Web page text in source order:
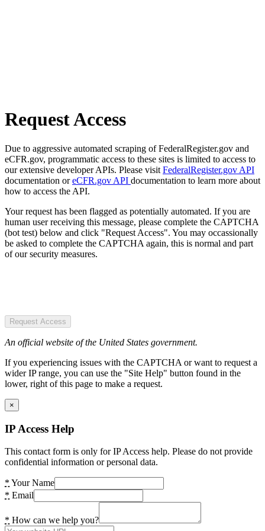
Request Access
Due to aggressive automated scraping of FederalRegister.gov and
eCFR.gov, programmatic access to these sites is limited to access to
our extensive developer APIs. Please visit FederalRegister.gov API
documentation oreCFR.gov API documentation to learn more about
how to access the API.
Your request has been flagged as potentially automated. If you are
human user receiving this message, please complete the CAPTCHA
(bot test) below and click "Request Access". You may occassionally
be asked to complete the CAPTCHA again, this is normal and part
of our security measures.
Request Access
An official website of the United States government.
If you experiencing issues with the CAPTCHA or want to request a
wider IP range, you can use the "Site Help" button found in the
lower, right of this page to make a request.
×
IP Access Help
This contact form is only for IP Access help. Please do not provide
confidential information or personal data.
* Your Name
* Email
* How can we help you?